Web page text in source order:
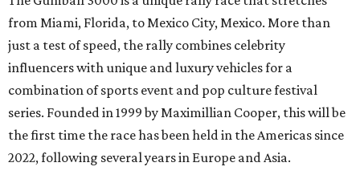
from Miami, Florida, to Mexico City, Mexico. More than
just a test of speed, the rally combines celebrity
influencers with unique and luxury vehicles for a
combination of sports event and pop culture festival
series. Founded in 1999 by Maximillian Cooper, this will be
the first time the race has been held in the Americas since
2022, following several years in Europe and Asia.